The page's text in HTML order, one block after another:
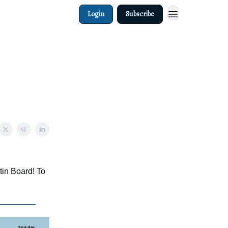
Login Subscribe
Board! To